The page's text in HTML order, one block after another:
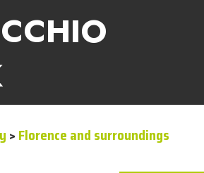
> Florence and surroundings